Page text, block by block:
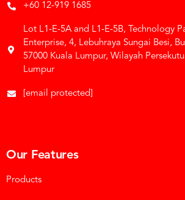
+60 12-919 1685
Lot L1-E-5A and L1-E-5B, Technology
Enterprise, 4, Lebuhraya Sungai Besi,
57000 Kuala Lumpur, Wilayah
Lumpur
[email protected]
Our Features
Products